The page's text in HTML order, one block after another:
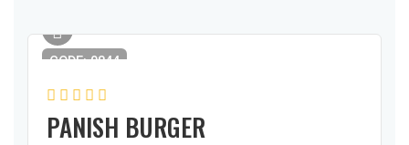
CODE: 0844
PANISH BURGER